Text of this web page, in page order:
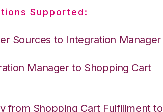
Supported:
Sources to Integration Manager
Manager to Shopping Cart
from Shopping Cart Fulfillment to